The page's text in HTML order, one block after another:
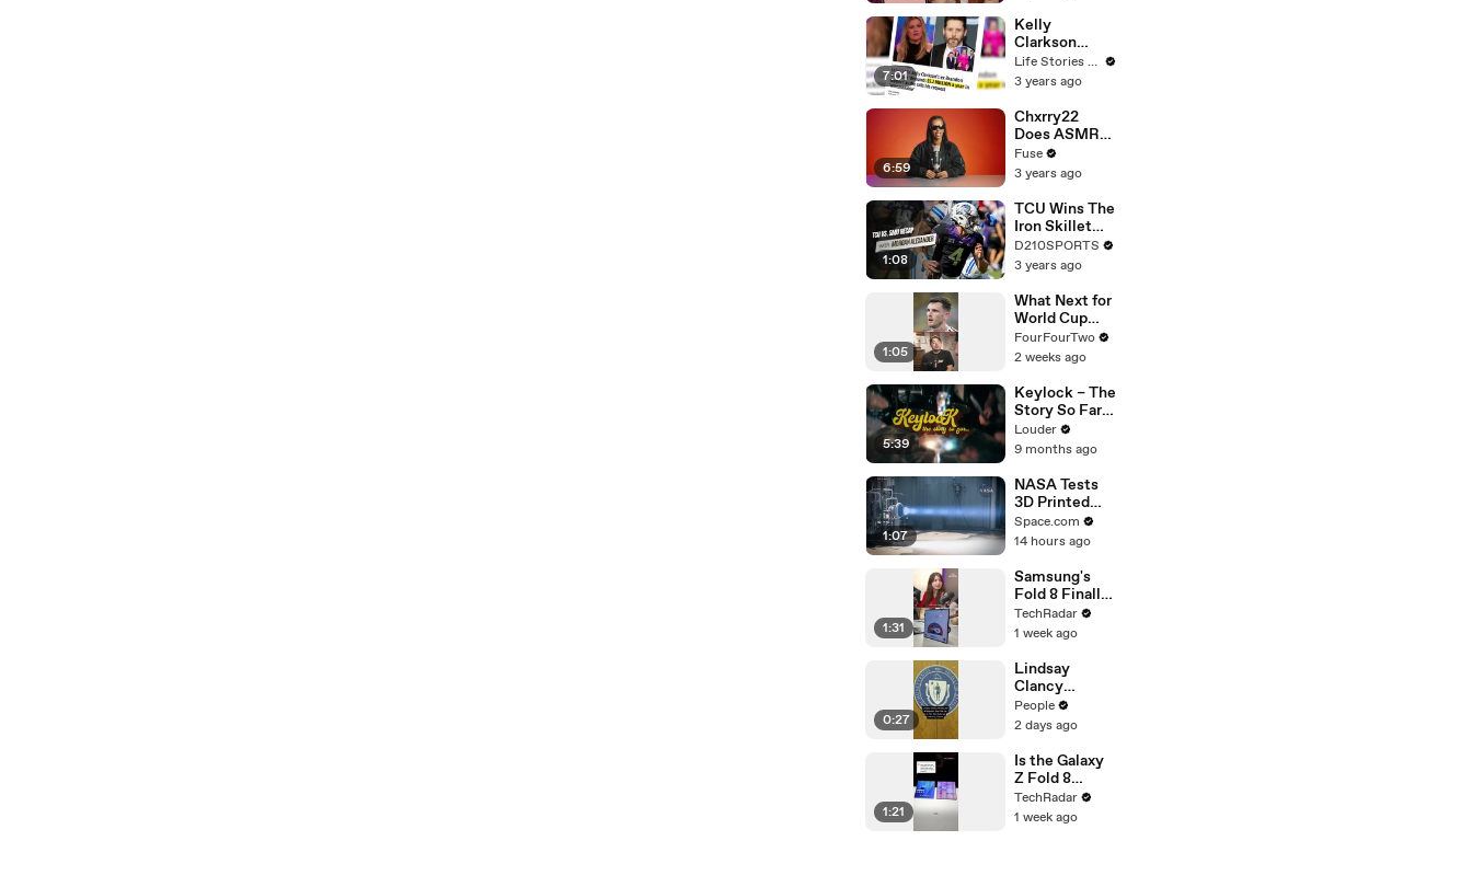
Cosmopolitan
7:01
Kelly
Clarkson
Fights Back
Against
Blackstock In
Devastating
Divorce
Battle
Life Stories By Goalcast
3 years ago
6:59
Chxrry22
Does ASMR
with Matcha,
Talks Using
Escape &
Touring with
The Weeknd
Fuse
3 years ago
1:08
TCU Wins The
Iron Skillet
With A 34-17
Win Over
D210SPORTS
3 years ago
1:05
What Next for
World Cup
Star Djed
Spence?
FourFourTwo
2 weeks ago
5:39
Keylock – The
Story So Far |
Louder
Louder
9 months ago
1:07
NASA Tests
3D Printed
RAMFIRE
Rocket
Space.com
14 hours ago
1:31
Samsung's
Fold 8 Finally
Gets the
Battery
We've Been
Waiting For
TechRadar
1 week ago
0:27
Lindsay
Clancy
Prosecutor
Whispered
on Hot Mic,
Defense
Attorney
Claims
People
2 days ago
1:21
Is the Galaxy
Z Fold 8
Ultra's Flatter
Screen a Big
TechRadar
1 week ago